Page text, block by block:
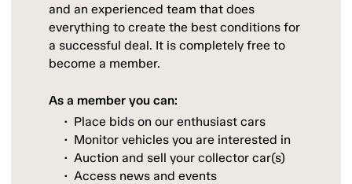
and an experienced team that does
everything to create the best conditions for
a successful deal. It is completely free to
become a member.
As a member you can:
Place bids on our enthusiast cars
Monitor vehicles you are interested in
Auction and sell your collector car(s)
Access news and events